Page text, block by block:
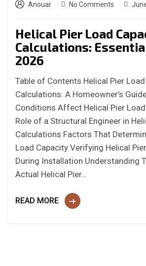
Anouar No Comments
Helical Pier Load
Calculations:
2026
Table of Contents Helical Pier
Calculations: A Homeowner’s
Conditions Affect Helical Pier
Role of a Structural Engineer in
Calculations Factors That
Load Capacity Verifying Helical
During Installation Understanding
Actual Helical Pier…
READ MORE